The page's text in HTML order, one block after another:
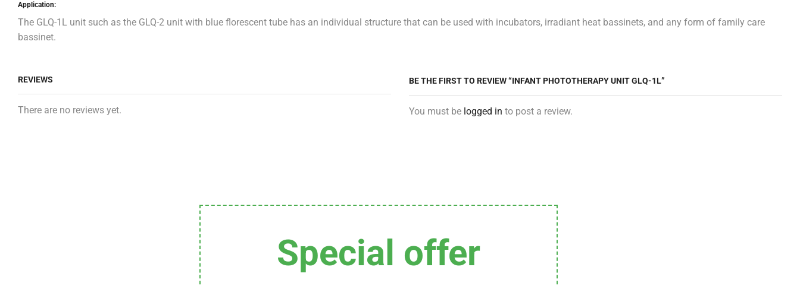
Application:
The GLQ-1L unit such as the GLQ-2 unit with blue florescent tube has an individual structure that can be used with incubators, irradiant heat bassinets, and any form of family care
bassinet.
REVIEWS
There are no reviews yet.
BE THE FIRST TO REVIEW “INFANT PHOTOTHERAPY UNIT GLQ-1L”
You must be logged in to post a review.
Special offer